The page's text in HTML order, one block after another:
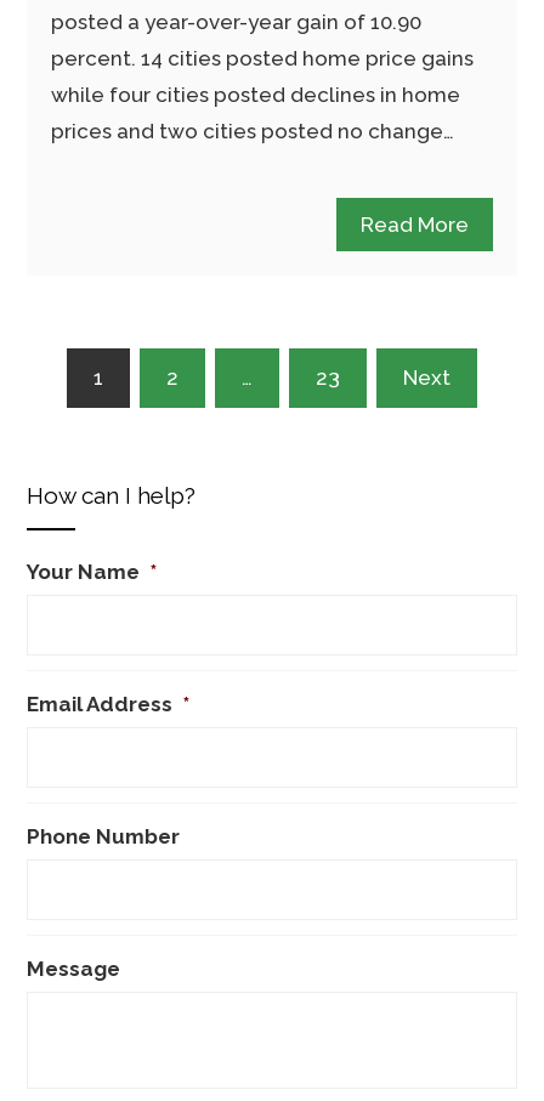
posted a year-over-year gain of 10.90
percent. 14 cities posted home price gains
while four cities posted declines in home
prices and two cities posted no change…
Read More
Posts
pagination
1 2 … 23 Next
How can I help?
Your Name *
Email Address *
Phone Number
Message